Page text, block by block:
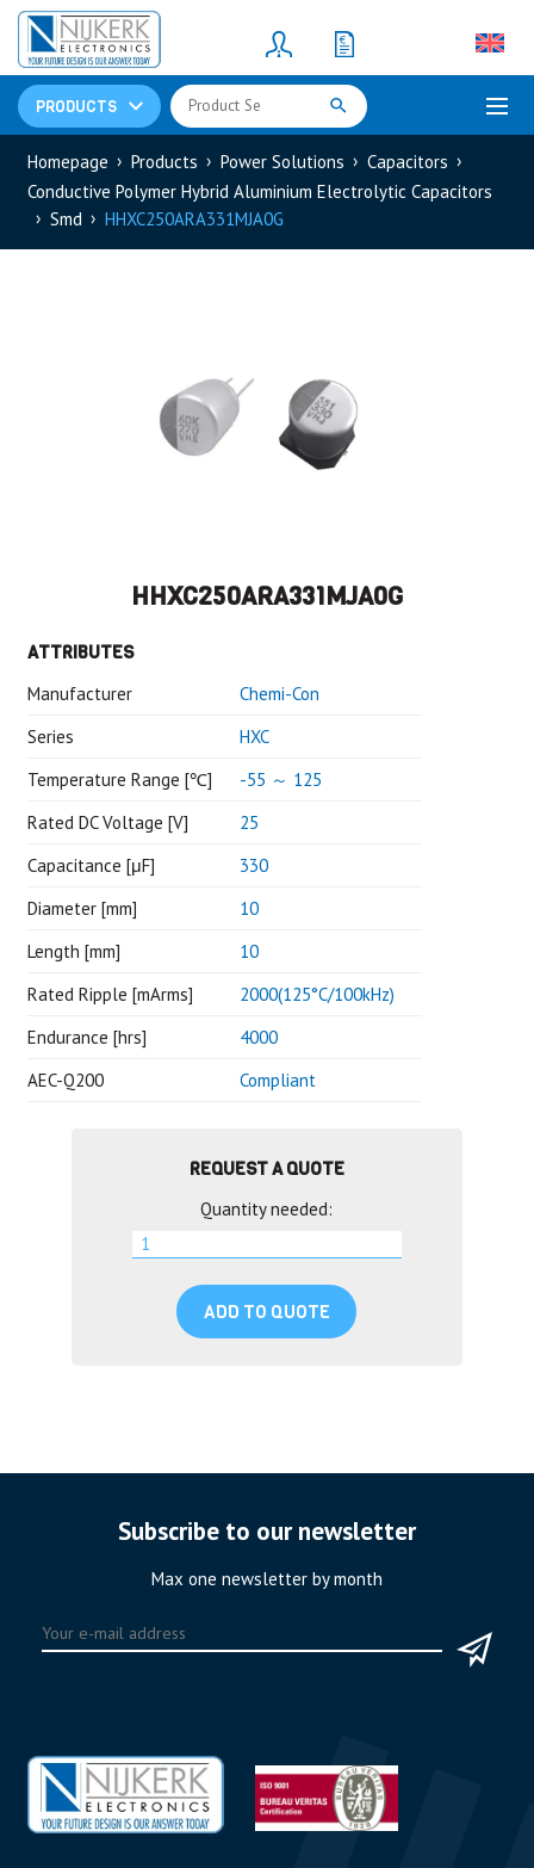
PRODUCTS
Resistors(781)
Shunt Resistor
Homepage Products Power Solutions
Capacitors
Conductive Polymer Hybrid Aluminium Electrolytic Capacitors
Smd
HHXC250ARA331MJA0G
HHXC250ARA331MJA0G
ATTRIBUTES
Manufacturer
Chemi-Con
Series
HXC
Temperature Range [℃]
-55 ～ 125
Rated DC Voltage [V]
25
Capacitance [μF]
330
Diameter [mm]
10
Length [mm]
10
Rated Ripple [mArms]
2000(125°C/100kHz)
Endurance [hrs]
4000
AEC-Q200
Compliant
REQUEST A QUOTE
Quantity needed:
ADD TO QUOTE
Subscribe to our newsletter
Max one newsletter by month